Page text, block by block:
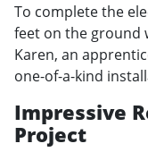
To complete the
feet on the ground
Karen, an
one-of-a-kind
Impressive
Project